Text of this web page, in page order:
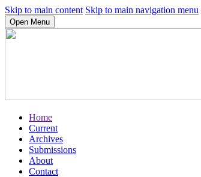
Skip to main content Skip to main navigation menu
Open Menu
Home
Current
Archives
Submissions
About
Contact